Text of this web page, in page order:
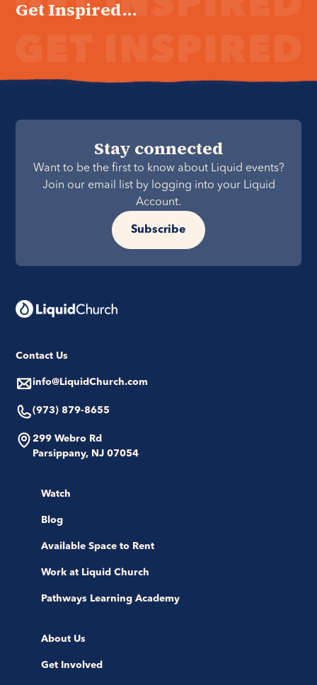
Get Inspired...
Stay connected
Want to be the first to know about Liquid events?
Join our email list by logging into your Liquid
Account.
Subscribe
Contact Us
info@LiquidChurch.com
(973) 879-8655
299 Webro Rd
Parsippany, NJ 07054
Watch
Blog
Available Space to Rent
Work at Liquid Church
Pathways Learning Academy
About Us
Get Involved